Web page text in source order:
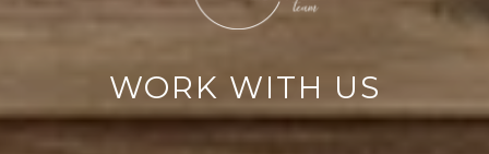
WORK WITH US